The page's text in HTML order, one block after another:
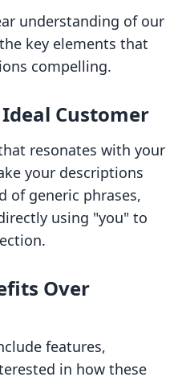
understanding of our
key elements that
compelling.
Customer
resonates with your
your descriptions
of generic phrases,
using "you" to
Over
features,
in how these